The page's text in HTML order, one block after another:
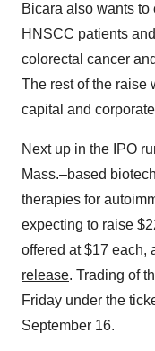
Bicara also wants to
HNSCC patients
colorectal cancer
The rest of the raise
capital and
Next up in the IPO
Mass.–based
therapies for
expecting to raise
offered at $17 each,
release. Trading of
Friday under the
September 16.